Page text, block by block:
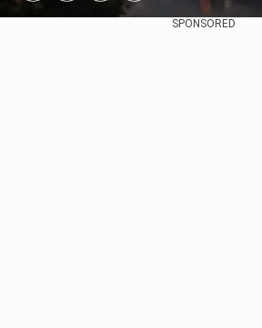
SPONSORED